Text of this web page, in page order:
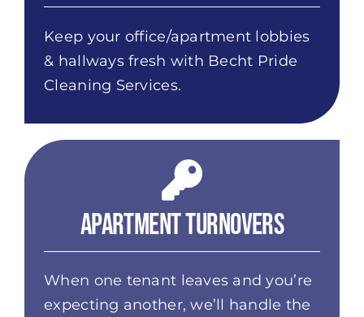
Keep your office/apartment lobbies
& hallways fresh with Becht Pride
Cleaning Services.
Apartment Turnovers
When one tenant leaves and you’re
expecting another, we’ll handle the